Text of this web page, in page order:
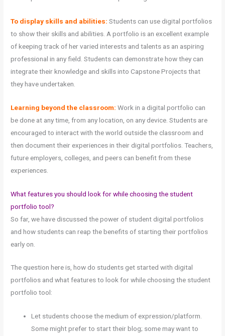
To display skills and abilities: Students can use digital portfolios
to show their skills and abilities. A portfolio is an excellent example
of keeping track of her varied interests and talents as an aspiring
professional in any field. Students can demonstrate how they can
integrate their knowledge and skills into Capstone Projects that
they have undertaken.
Learning beyond the classroom: Work in a digital portfolio can
be done at any time, from any location, on any device. Students are
encouraged to interact with the world outside the classroom and
then document their experiences in their digital portfolios. Teachers,
future employers, colleges, and peers can benefit from these
experiences.
What features you should look for while choosing the student
portfolio tool?
So far, we have discussed the power of student digital portfolios
and how students can reap the benefits of starting their portfolios
early on.
The question here is, how do students get started with digital
portfolios and what features to look for while choosing the student
portfolio tool:
Let students choose the medium of expression/platform.
Some might prefer to start their blog; some may want to